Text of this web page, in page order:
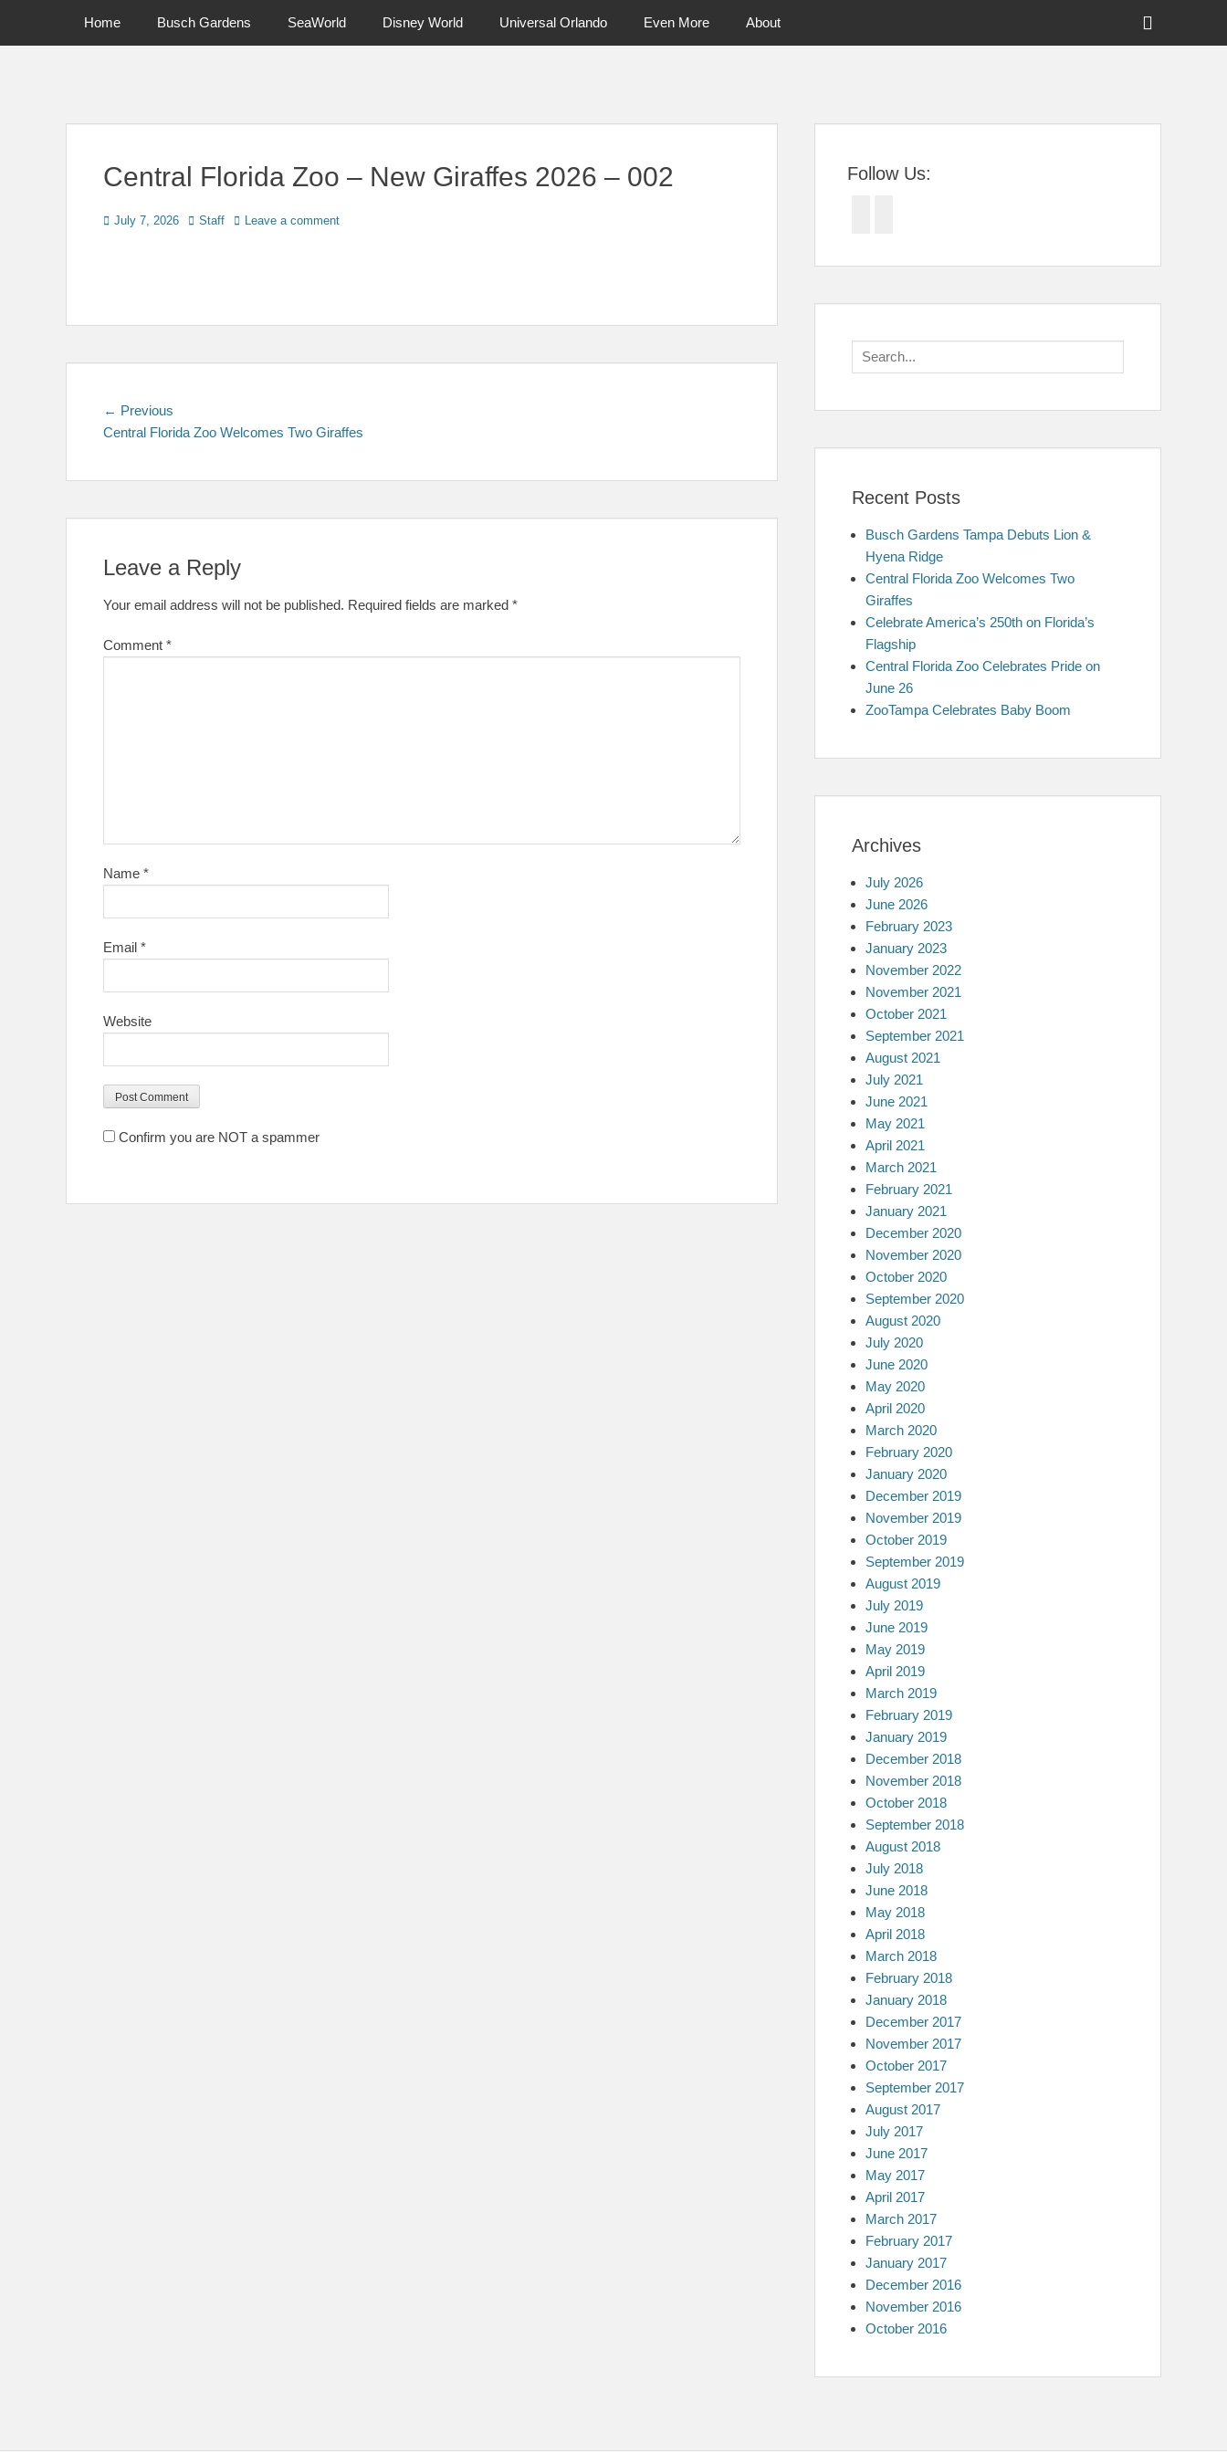
Primary Menu
Home Busch Gardens SeaWorld Disney World Universal Orlando Even More About
Header
Central Florida Zoo – New Giraffes 2026 – 002
Posted
July 7, 2026 Author
Staff Leave a comment
Post
navigation
← Previous
post:
Central Florida Zoo Welcomes Two Giraffes
Leave a Reply
Your email address will not be published. Required fields are marked *
Comment *
Name *
Email *
Website
Confirm you are NOT a spammer
Follow Us:
Search
for:
Recent Posts
Busch Gardens Tampa Debuts Lion &
Hyena Ridge
Central Florida Zoo Welcomes Two
Giraffes
Celebrate America’s 250th on Florida’s
Flagship
Central Florida Zoo Celebrates Pride on
June 26
ZooTampa Celebrates Baby Boom
Archives
July 2026
June 2026
February 2023
January 2023
November 2022
November 2021
October 2021
September 2021
August 2021
July 2021
June 2021
May 2021
April 2021
March 2021
February 2021
January 2021
December 2020
November 2020
October 2020
September 2020
August 2020
July 2020
June 2020
May 2020
April 2020
March 2020
February 2020
January 2020
December 2019
November 2019
October 2019
September 2019
August 2019
July 2019
June 2019
May 2019
April 2019
March 2019
February 2019
January 2019
December 2018
November 2018
October 2018
September 2018
August 2018
July 2018
June 2018
May 2018
April 2018
March 2018
February 2018
January 2018
December 2017
November 2017
October 2017
September 2017
August 2017
July 2017
June 2017
May 2017
April 2017
March 2017
February 2017
January 2017
December 2016
November 2016
October 2016